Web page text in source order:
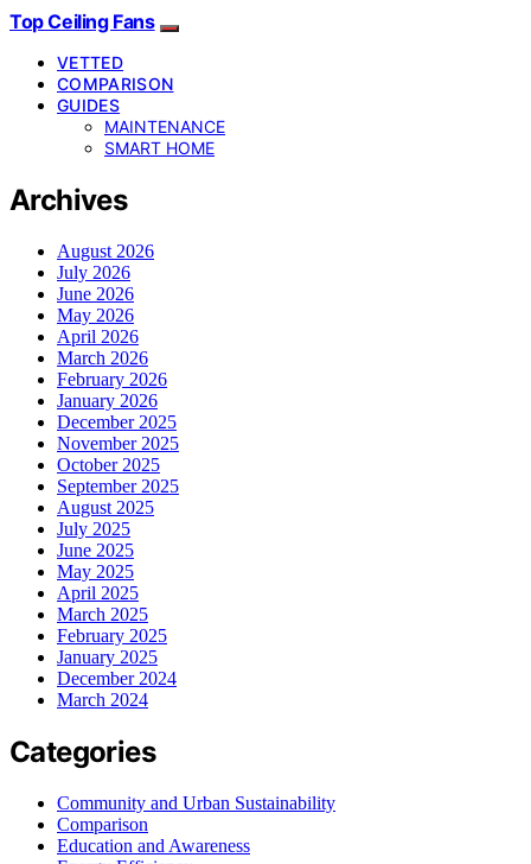
Top Ceiling Fans
VETTED
COMPARISON
GUIDES
MAINTENANCE
SMART HOME
Archives
August 2026
July 2026
June 2026
May 2026
April 2026
March 2026
February 2026
January 2026
December 2025
November 2025
October 2025
September 2025
August 2025
July 2025
June 2025
May 2025
April 2025
March 2025
February 2025
January 2025
December 2024
March 2024
Categories
Community and Urban Sustainability
Comparison
Education and Awareness